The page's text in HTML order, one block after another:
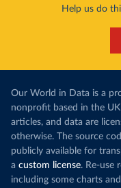
Help us do
Our World in Data is a
nonprofit based in the
articles, and data are
otherwise. The source
publicly available for
a custom license. Re-use
including some charts